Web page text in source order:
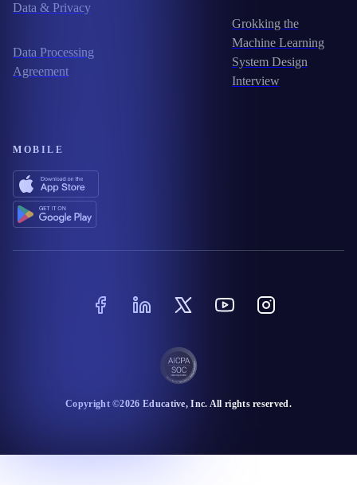
Data & Privacy
Data Processing
Agreement
Grokking the
Machine Learning
System Design
Interview
MOBILE
Copyright ©2026 Educative, Inc. All rights reserved.